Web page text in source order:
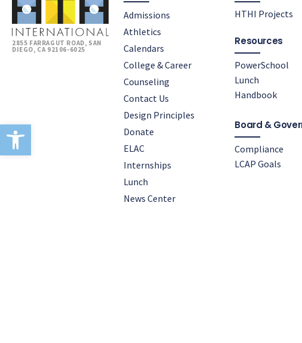
Open toolbar
2855 FARRAGUT ROAD, SAN
DIEGO, CA 92106-6025
Admissions
Athletics
Calendars
College & Career
Counseling
Contact Us
Design Principles
Donate
ELAC
Internships
Lunch
News Center
HTHI Projects
Resources
PowerSchool
Lunch
Handbook
Board &
Compliance
LCAP Goals